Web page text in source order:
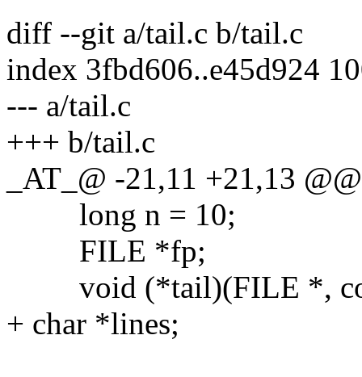
diff --git a/tail.c b/tail.c
index 3fbd606..e45d924
--- a/tail.c
+++ b/tail.c
_AT_@ -21,11 +21,13
long n = 10;
FILE *fp;
void (*tail)(FILE *,
+ char *lines;